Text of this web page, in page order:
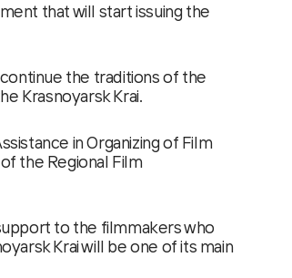
that will start issuing the
the traditions of the
Krasnoyarsk Krai.
in Organizing of Film
the Regional Film
to the filmmakers who
Krai will be one of its main